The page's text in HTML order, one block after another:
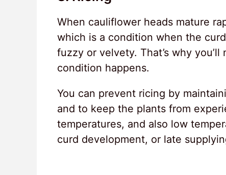
When cauliflower heads mature
which is a condition when the
fuzzy or velvety. That’s why
condition happens.
You can prevent ricing by
and to keep the plants from
temperatures, and also low
curd development, or late